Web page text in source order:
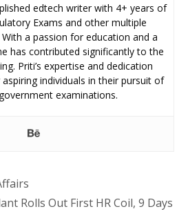
edtech writer with 4+ years of
Exams and other multiple
a passion for education and a
has contributed significantly to the
Priti’s expertise and dedication
individuals in their pursuit of
examinations.
Rolls Out First HR Coil, 9 Days